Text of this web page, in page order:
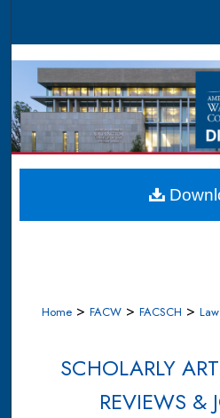
Browse
My
About
Digital
Home > FACW > FACSCH >
SCHOLARLY
REVIEWS &